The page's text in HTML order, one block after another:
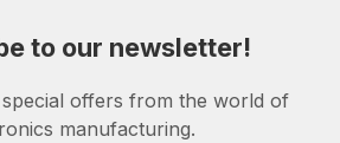
to our newsletter!
offers from the world of
manufacturing.